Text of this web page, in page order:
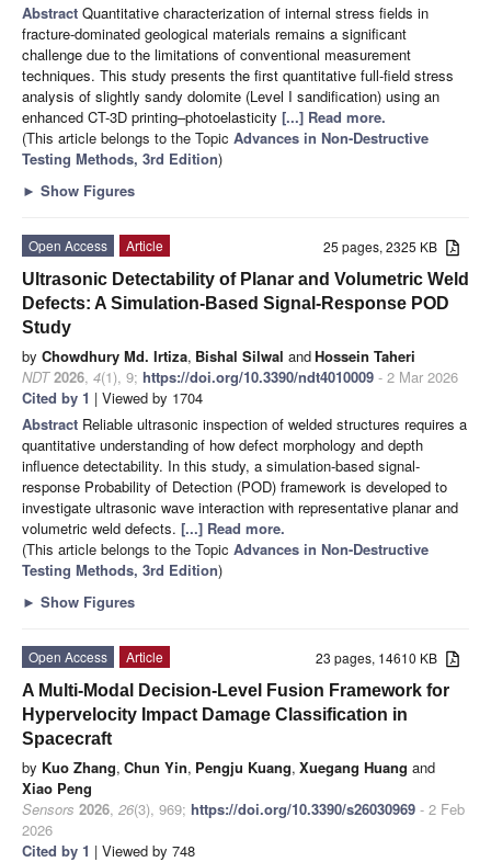
Abstract Quantitative characterization of internal stress fields in
fracture-dominated geological materials remains a significant
challenge due to the limitations of conventional measurement
techniques. This study presents the first quantitative full-field stress
analysis of slightly sandy dolomite (Level I sandification) using an
enhanced CT-3D printing–photoelasticity [...] Read more.
(This article belongs to the Topic Advances in Non-Destructive
Testing Methods, 3rd Edition)
► Show Figures
25 pages, 2325 KB
Open Access
Article
Ultrasonic Detectability of Planar and Volumetric Weld
Defects: A Simulation-Based Signal-Response POD
Study
by Chowdhury Md. Irtiza, Bishal Silwal andHossein Taheri
NDT 2026, 4(1), 9; https://doi.org/10.3390/ndt4010009 - 2 Mar 2026
Cited by 1 | Viewed by 1704
Abstract Reliable ultrasonic inspection of welded structures requires a
quantitative understanding of how defect morphology and depth
influence detectability. In this study, a simulation-based signal-
response Probability of Detection (POD) framework is developed to
investigate ultrasonic wave interaction with representative planar and
volumetric weld defects. [...] Read more.
(This article belongs to the Topic Advances in Non-Destructive
Testing Methods, 3rd Edition)
► Show Figures
23 pages, 14610 KB
Open Access
Article
A Multi-Modal Decision-Level Fusion Framework for
Hypervelocity Impact Damage Classification in
Spacecraft
by Kuo Zhang, Chun Yin, Pengju Kuang, Xuegang Huang and
Xiao Peng
Sensors 2026, 26(3), 969; https://doi.org/10.3390/s26030969 - 2 Feb
2026
Cited by 1 | Viewed by 748